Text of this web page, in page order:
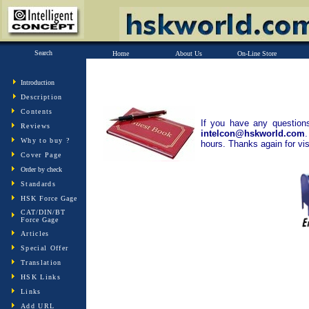
Search Home About Us On-Line Store
Introduction
Description
Contents
Reviews
Why to buy ?
Cover Page
Order by check
Standards
HSK Force Gage
CAT/DIN/BT
Force Gage
Articles
Special Offer
Translation
HSK Links
Links
Add URL
If you have any
intelcon@hskworld.com
hours. Thanks again for